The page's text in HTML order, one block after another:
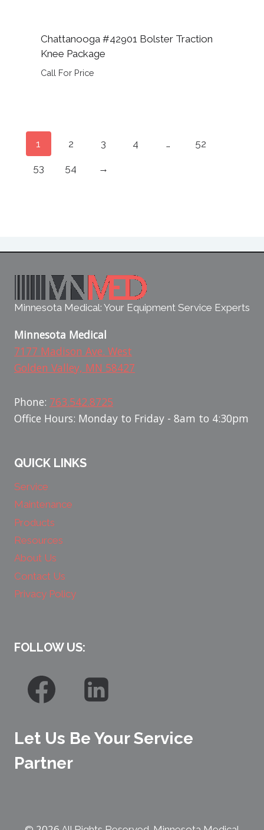
Chattanooga #42901 Bolster Traction
Knee Package
Call For Price
1 2 3 4 … 52
53 54 →
Minnesota Medical: Your Equipment Service Experts
Minnesota Medical
7177 Madison Ave. West
Golden Valley, MN 58427
Phone: 763.542.8725
Office Hours: Monday to Friday - 8am to 4:30pm
QUICK LINKS
Service
Maintenance
Products
Resources
About Us
Contact Us
Privacy Policy
FOLLOW US:
Let Us Be Your Service
Partner